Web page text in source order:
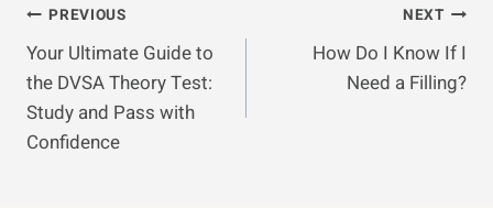
Post
Navigation
PREVIOUS
Your Ultimate Guide to
the DVSA Theory Test:
Study and Pass with
Confidence
NEXT
How Do I Know If I
Need a Filling?